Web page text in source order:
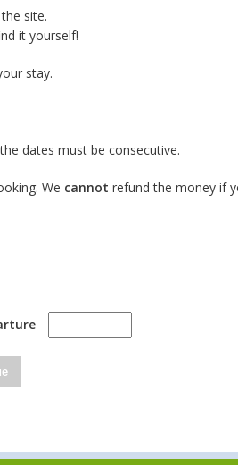
site.
it yourself!
stay.
dates must be consecutive.
We cannot refund the money if